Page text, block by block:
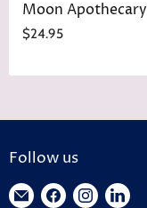
Moon Apothecary
$24.95
Follow us
Find Find Find Find